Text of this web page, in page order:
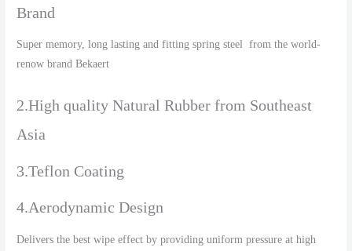
Brand
Super memory, long lasting and fitting spring steel from the world-
renow brand Bekaert
2.High quality Natural Rubber from Southeast
Asia
3.Teflon Coating
4.Aerodynamic Design
Delivers the best wipe effect by providing uniform pressure at high